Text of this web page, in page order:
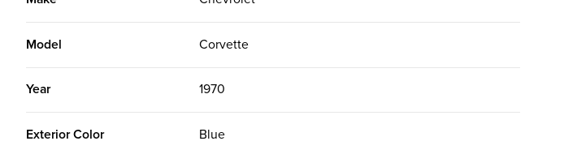
Model Corvette
Year 1970
Exterior Color Blue